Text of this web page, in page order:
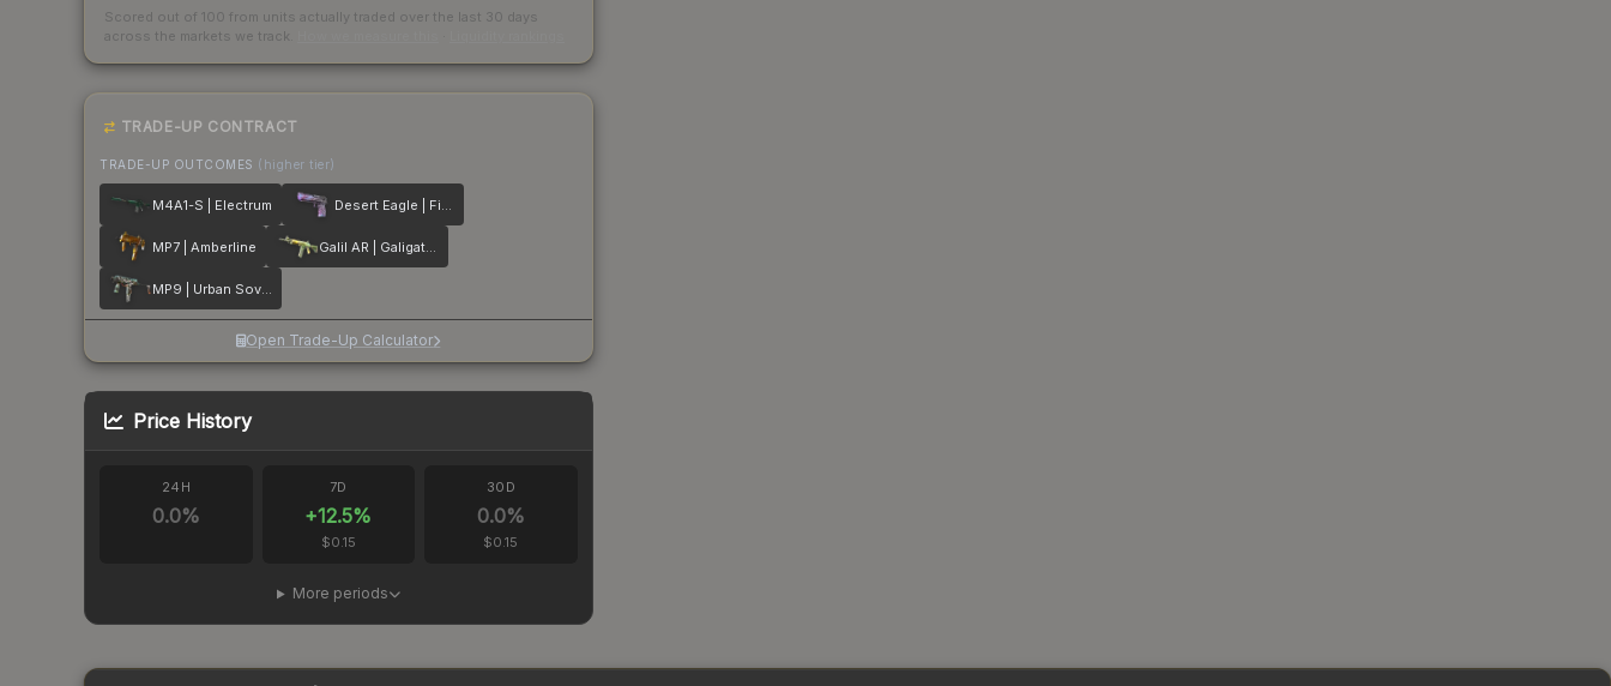
Scored out of 100 from units actually traded over the last 30 days
across the markets we track.
TRADE-UP CONTRACT
TRADE-UP OUTCOMES (higher tier)
M4A1-S | Electrum Desert Eagle | Firebreathing
MP7 | Amberline Galil AR | Galigator
MP9 | Urban Sovereign
Open Trade-Up Calculator
Price History
24H
0.0%
7D
+12.5%
$0.15
30D
0.0%
$0.15
More periods